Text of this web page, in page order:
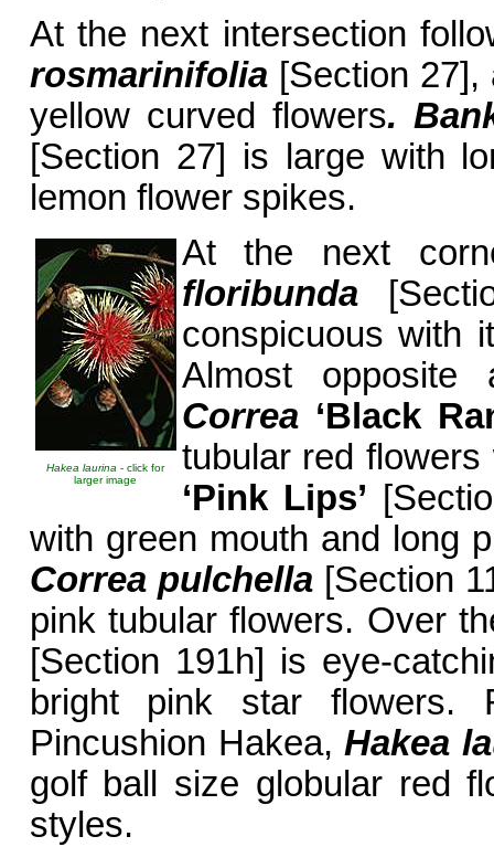
At the next intersection
rosmarinifolia[Section 27],
yellow curved flowers.
[Section 27] is large with
lemon flower spikes.
Hakea laurina - click for
larger image
At the next
floribunda
conspicuous with
Almost opposite
Correa‘Black
tubular red
‘Pink Lips’
with green mouth and long
Correa pulchella[Section
pink tubular flowers. Over
[Section 191h] is eye-
bright pink star flowers.
Pincushion Hakea,Hakea
golf ball size globular red
styles.